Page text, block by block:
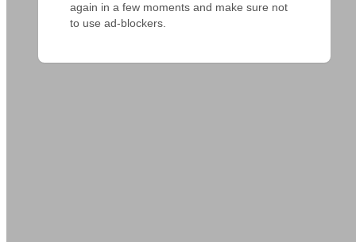
again in a few moments and make sure not
to use ad-blockers.